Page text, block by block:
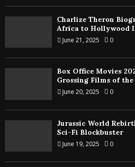
Charlize Theron
Africa to Hollywood
June 21, 2025 0
Box Office Movies
Grossing Films of the
June 20, 2025 0
Jurassic World
Sci-Fi Blockbuster
June 19, 2025 0